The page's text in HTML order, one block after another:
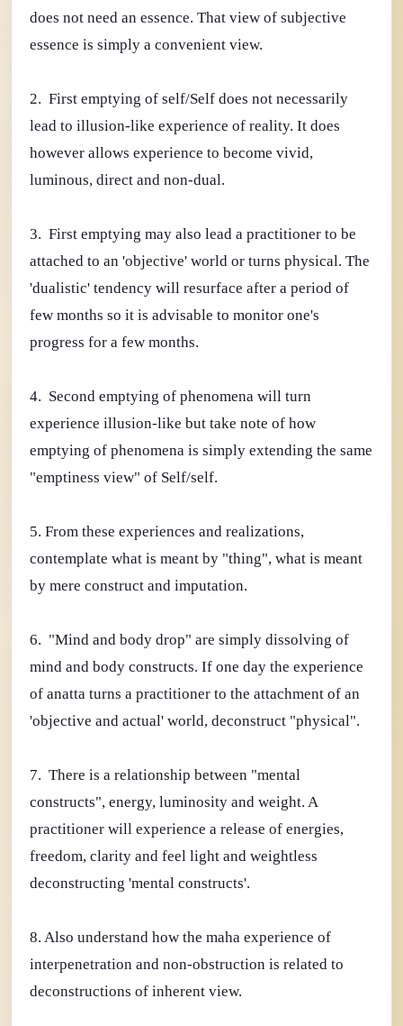
does not need an essence. That view of subjective
essence is simply a convenient view.
2. First emptying of self/Self does not necessarily
lead to illusion-like experience of reality. It does
however allows experience to become vivid,
luminous, direct and non-dual.
3. First emptying may also lead a practitioner to be
attached to an 'objective' world or turns physical. The
'dualistic' tendency will resurface after a period of
few months so it is advisable to monitor one's
progress for a few months.
4. Second emptying of phenomena will turn
experience illusion-like but take note of how
emptying of phenomena is simply extending the same
"emptiness view" of Self/self.
5. From these experiences and realizations,
contemplate what is meant by "thing", what is meant
by mere construct and imputation.
6. "Mind and body drop" are simply dissolving of
mind and body constructs. If one day the experience
of anatta turns a practitioner to the attachment of an
'objective and actual' world, deconstruct "physical".
7. There is a relationship between "mental
constructs", energy, luminosity and weight. A
practitioner will experience a release of energies,
freedom, clarity and feel light and weightless
deconstructing 'mental constructs'.
8. Also understand how the maha experience of
interpenetration and non-obstruction is related to
deconstructions of inherent view.